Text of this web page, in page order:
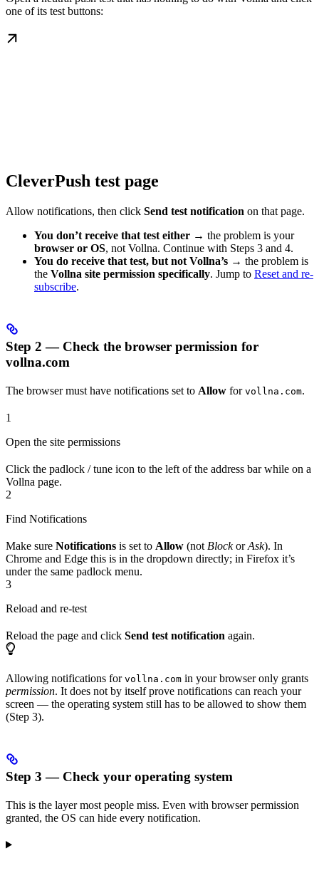
one of its test buttons:
CleverPush test page
Allow notifications, then click Send test notification on that page.
You don’t receive that test either → the problem is your
browser or OS, not Vollna. Continue with Steps 3 and 4.
You do receive that test, but not Vollna’s → the problem is
the Vollna site permission specifically. Jump to Reset and re-
subscribe.
Step 2 — Check the browser permission for
vollna.com
The browser must have notifications set to Allow for vollna.com.
1
Open the site permissions
Click the padlock / tune icon to the left of the address bar while on a
Vollna page.
2
Find Notifications
Make sure Notifications is set to Allow (not BlockorAsk). In
Chrome and Edge this is in the dropdown directly; in Firefox it’s
under the same padlock menu.
3
Reload and re-test
Reload the page and click Send test notification again.
Allowing notifications for vollna.com in your browser only grants
permission. It does not by itself prove notifications can reach your
screen — the operating system still has to be allowed to show them
(Step 3).
Step 3 — Check your operating system
This is the layer most people miss. Even with browser permission
granted, the OS can hide every notification.